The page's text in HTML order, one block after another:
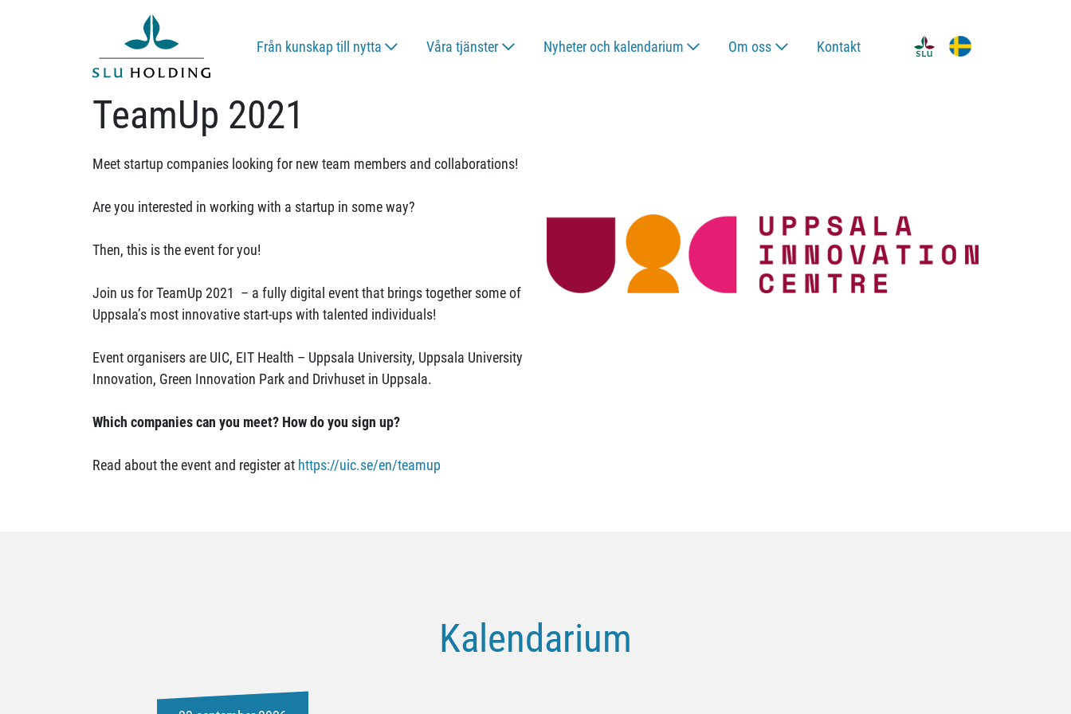
Från kunskap till nytta Våra tjänster Nyheter och kalendarium Om oss Kontakt
TeamUp 2021
Meet startup companies looking for new team members and collaborations!
Are you interested in working with a startup in some way?
Then, this is the event for you!
Join us for TeamUp 2021 – a fully digital event that brings together some of
Uppsala’s most innovative start-ups with talented individuals!
Event organisers are UIC, EIT Health – Uppsala University, Uppsala University
Innovation, Green Innovation Park and Drivhuset in Uppsala.
Which companies can you meet? How do you sign up?
Read about the event and register at https://uic.se/en/teamup
Kalendarium